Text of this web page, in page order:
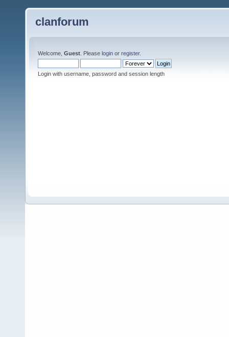
clanforum
Welcome, Guest . Please login or register.
Login with username, password and session length